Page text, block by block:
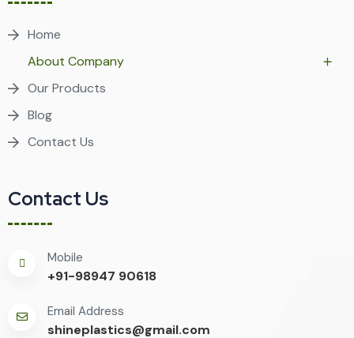
Home
About Company
Our Products
Blog
Contact Us
Contact Us
Mobile
+91-98947 90618
Email Address
shineplastics@gmail.com